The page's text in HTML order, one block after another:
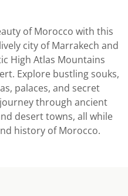
of Morocco with this
city of Marrakech and
High Atlas Mountains
Explore bustling souks,
palaces, and secret
through ancient
desert towns, all while
history of Morocco.